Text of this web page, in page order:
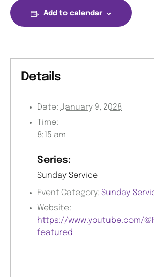
Add to calendar
Details
Date: January 9, 2028
Time:
8:15 am
Series:
Sunday Service
Event Category: Sunday
Website:
https://www.youtube.com/
featured